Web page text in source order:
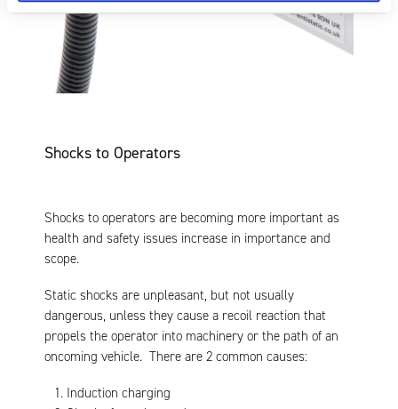
Shocks to Operators
Shocks to operators are becoming more important as
health and safety issues increase in importance and
scope.
Static shocks are unpleasant, but not usually
dangerous, unless they cause a recoil reaction that
propels the operator into machinery or the path of an
oncoming vehicle. There are 2 common causes:
Induction charging